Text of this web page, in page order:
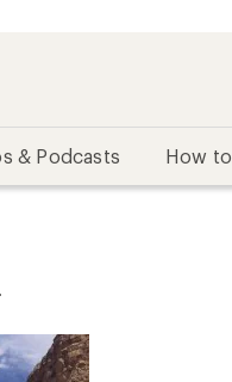
& Podcasts How to